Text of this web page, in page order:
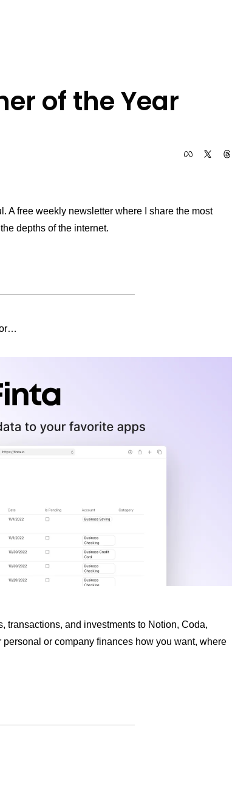
of the Year
A free weekly newsletter where I share the most
depths of the internet.
transactions, and investments to Notion, Coda,
or company finances how you want, where